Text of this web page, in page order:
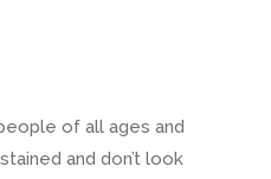
of all ages and
and don’t look